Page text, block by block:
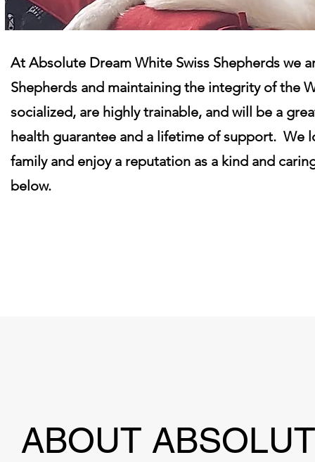
At Absolute Dream White Swiss Shepherds we
Shepherds and maintaining the integrity of the
socialized, are highly trainable, and will be a
health guarantee and a lifetime of support.
family and enjoy a reputation as a kind and
below.
ABOUT